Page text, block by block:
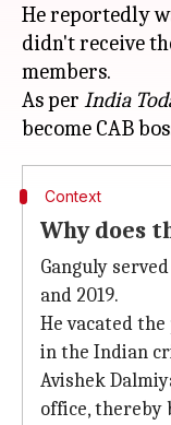
He reportedly
didn't receive
members.
As per India
Context
Why does
Ganguly
and 2019.
He vacated
in the Indian
Avishek
office, thereby